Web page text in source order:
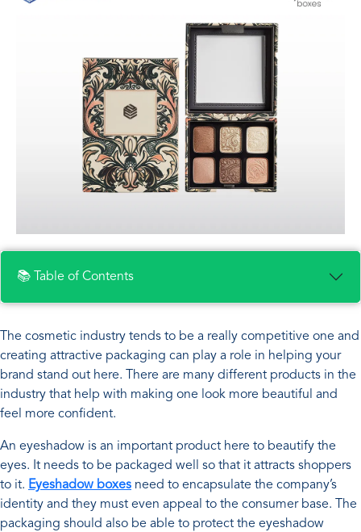
📚 Table of Contents
The cosmetic industry tends to be a really competitive one and
creating attractive packaging can play a role in helping your
brand stand out here. There are many different products in the
industry that help with making one look more beautiful and
feel more confident.
An eyeshadow is an important product here to beautify the
eyes. It needs to be packaged well so that it attracts shoppers
to it. Eyeshadow boxes need to encapsulate the company’s
identity and they must even appeal to the consumer base. The
packaging should also be able to protect the eyeshadow